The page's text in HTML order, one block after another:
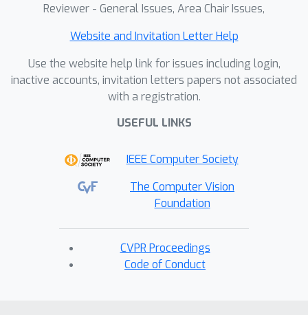
Reviewer - General Issues, Area Chair Issues,
Website and Invitation Letter Help
Use the website help link for issues including login,
inactive accounts, invitation letters papers not associated
with a registration.
USEFUL LINKS
IEEE Computer Society
The Computer Vision
Foundation
CVPR Proceedings
Code of Conduct